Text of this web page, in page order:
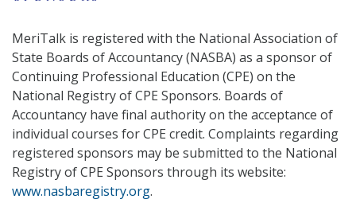
MeriTalk is registered with the National Association of
State Boards of Accountancy (NASBA) as a sponsor of
Continuing Professional Education (CPE) on the
National Registry of CPE Sponsors. Boards of
Accountancy have final authority on the acceptance of
individual courses for CPE credit. Complaints regarding
registered sponsors may be submitted to the National
Registry of CPE Sponsors through its website:
www.nasbaregistry.org.